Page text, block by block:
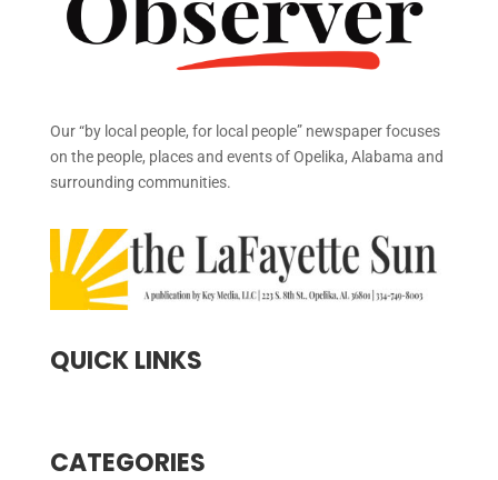
Our “by local people, for local people” newspaper focuses
on the people, places and events of Opelika, Alabama and
surrounding communities.
QUICK LINKS
CATEGORIES